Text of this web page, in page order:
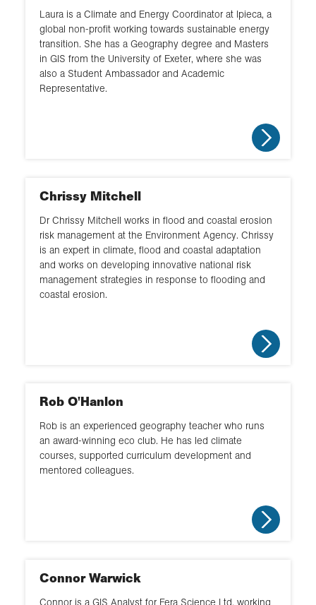
Laura is a Climate and Energy Coordinator at Ipieca, a
global non-profit working towards sustainable energy
transition. She has a Geography degree and Masters
in GIS from the University of Exeter, where she was
also a Student Ambassador and Academic
Representative.
Chrissy Mitchell
Dr Chrissy Mitchell works in flood and coastal erosion
risk management at the Environment Agency. Chrissy
is an expert in climate, flood and coastal adaptation
and works on developing innovative national risk
management strategies in response to flooding and
coastal erosion.
Rob O'Hanlon
Rob is an experienced geography teacher who runs
an award-winning eco club. He has led climate
courses, supported curriculum development and
mentored colleagues.
Connor Warwick
Connor is a GIS Analyst for Fera Science Ltd, working